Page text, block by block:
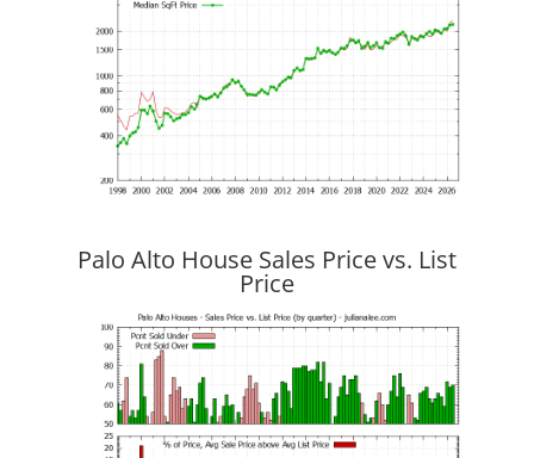
Palo Alto House Sales Price vs. List
Price